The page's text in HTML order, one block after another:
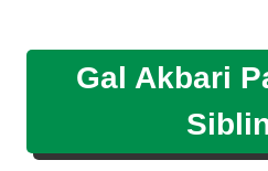
Gal Akbari